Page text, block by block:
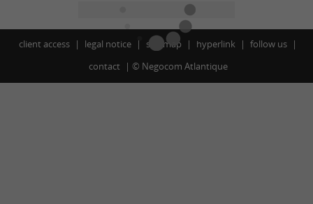
client access legal notice site map hyperlink
follow us
contact
© Negocom Atlantique